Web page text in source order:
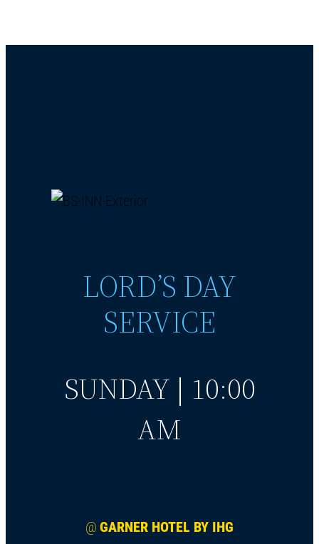
LORD’S DAY
SERVICE
SUNDAY | 10:00
AM
@ GARNER HOTEL BY IHG